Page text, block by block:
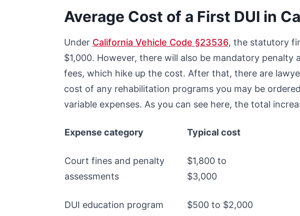
Average Cost of a First DUI in
Under California Vehicle Code §23536, the statutory
$1,000. However, there will also be mandatory penalty
fees, which hike up the cost. After that, there are
cost of any rehabilitation programs you may be
variable expenses. As you can see here, the total
Expense category Typical cost
Court fines and penalty
assessments
$1,800 to
$3,000
DUI education program $500 to $2,000